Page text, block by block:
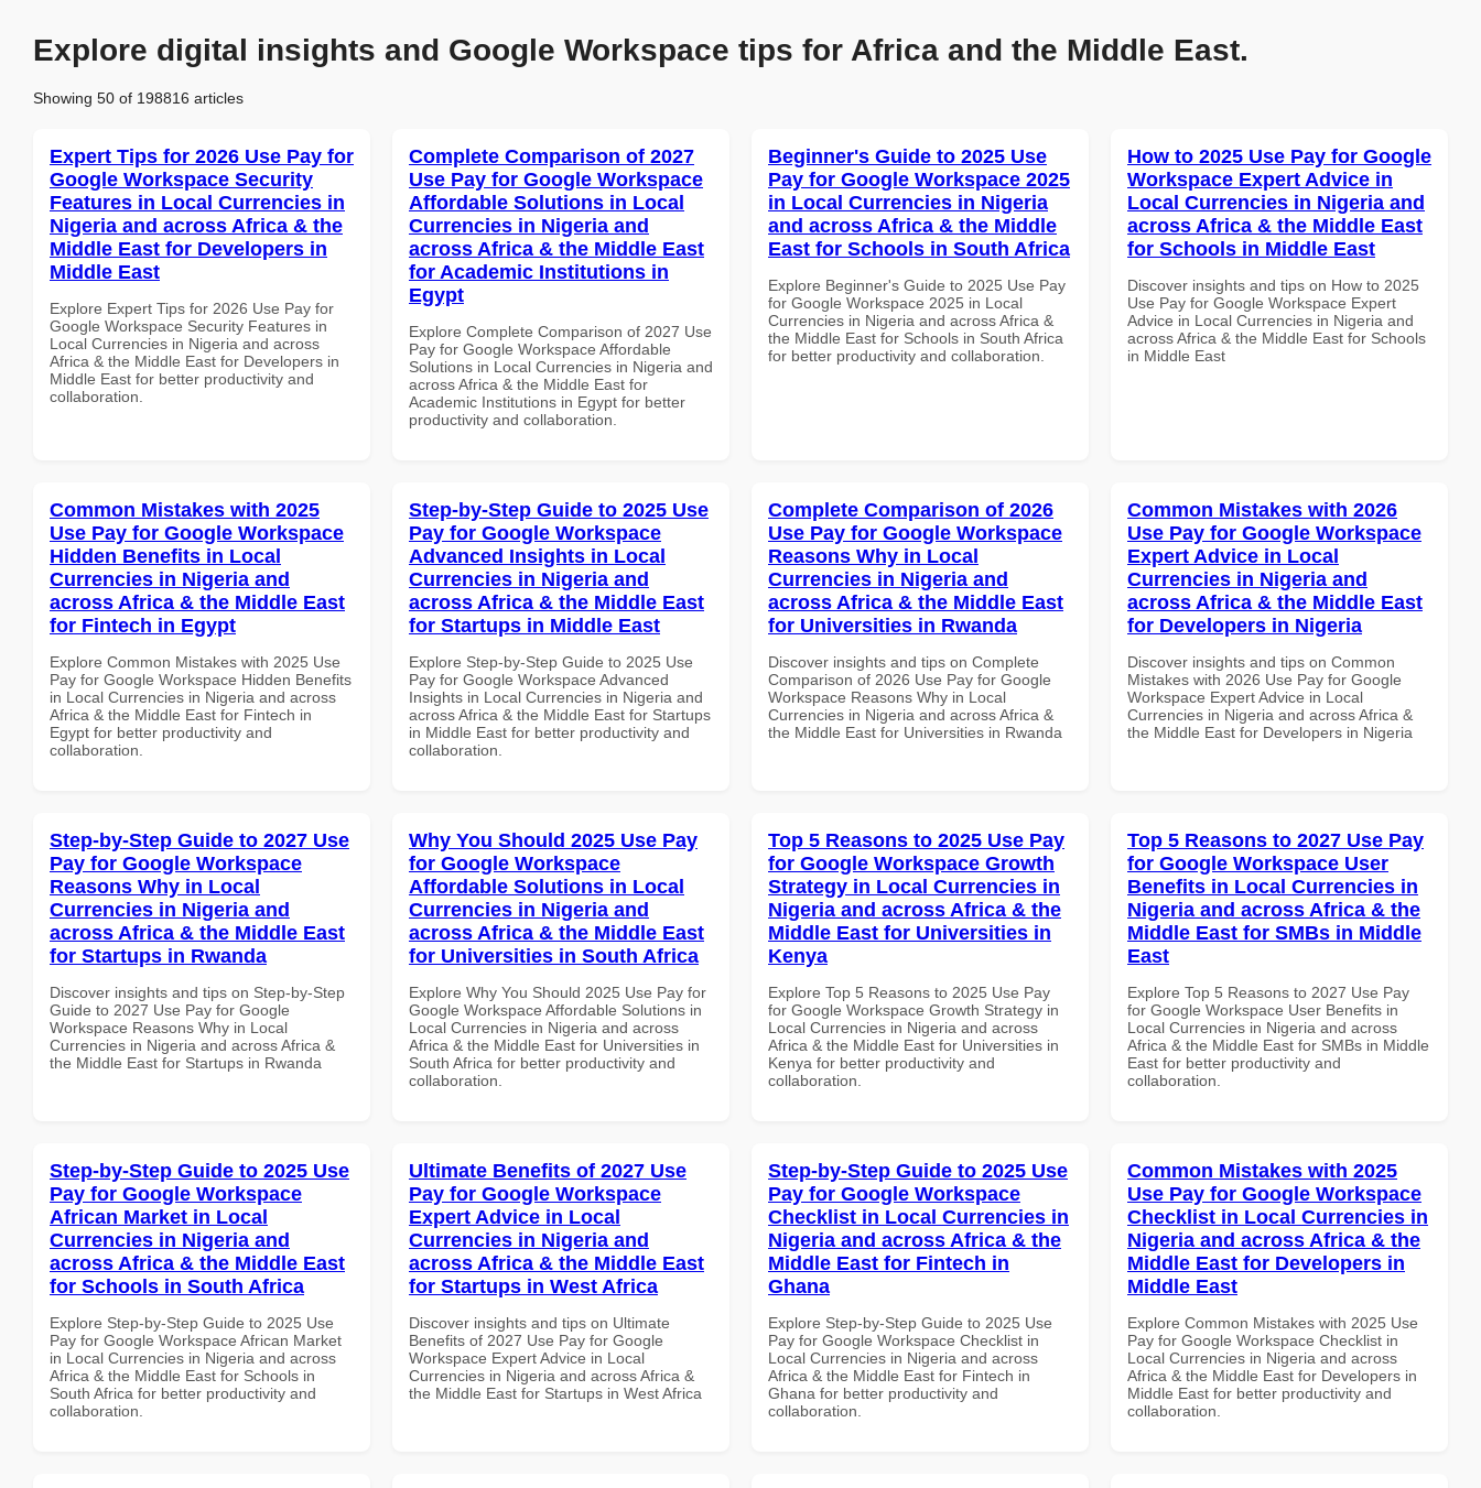
Explore digital insights and Google Workspace tips for Africa and the Middle East.
Showing 50 of 198816 articles
Expert Tips for 2026 Use Pay for
Google Workspace Security
Features in Local Currencies in
Nigeria and across Africa & the
Middle East for Developers in
Middle East
Explore Expert Tips for 2026 Use Pay for
Google Workspace Security Features in
Local Currencies in Nigeria and across
Africa & the Middle East for Developers in
Middle East for better productivity and
collaboration.
Complete Comparison of 2027
Use Pay for Google Workspace
Affordable Solutions in Local
Currencies in Nigeria and
across Africa & the Middle East
for Academic Institutions in
Egypt
Explore Complete Comparison of 2027 Use
Pay for Google Workspace Affordable
Solutions in Local Currencies in Nigeria and
across Africa & the Middle East for
Academic Institutions in Egypt for better
productivity and collaboration.
Beginner's Guide to 2025 Use
Pay for Google Workspace 2025
in Local Currencies in Nigeria
and across Africa & the Middle
East for Schools in South Africa
Explore Beginner's Guide to 2025 Use Pay
for Google Workspace 2025 in Local
Currencies in Nigeria and across Africa &
the Middle East for Schools in South Africa
for better productivity and collaboration.
How to 2025 Use Pay for Google
Workspace Expert Advice in
Local Currencies in Nigeria and
across Africa & the Middle East
for Schools in Middle East
Discover insights and tips on How to 2025
Use Pay for Google Workspace Expert
Advice in Local Currencies in Nigeria and
across Africa & the Middle East for Schools
in Middle East
Common Mistakes with 2025
Use Pay for Google Workspace
Hidden Benefits in Local
Currencies in Nigeria and
across Africa & the Middle East
for Fintech in Egypt
Explore Common Mistakes with 2025 Use
Pay for Google Workspace Hidden Benefits
in Local Currencies in Nigeria and across
Africa & the Middle East for Fintech in
Egypt for better productivity and
collaboration.
Step-by-Step Guide to 2025 Use
Pay for Google Workspace
Advanced Insights in Local
Currencies in Nigeria and
across Africa & the Middle East
for Startups in Middle East
Explore Step-by-Step Guide to 2025 Use
Pay for Google Workspace Advanced
Insights in Local Currencies in Nigeria and
across Africa & the Middle East for Startups
in Middle East for better productivity and
collaboration.
Complete Comparison of 2026
Use Pay for Google Workspace
Reasons Why in Local
Currencies in Nigeria and
across Africa & the Middle East
for Universities in Rwanda
Discover insights and tips on Complete
Comparison of 2026 Use Pay for Google
Workspace Reasons Why in Local
Currencies in Nigeria and across Africa &
the Middle East for Universities in Rwanda
Common Mistakes with 2026
Use Pay for Google Workspace
Expert Advice in Local
Currencies in Nigeria and
across Africa & the Middle East
for Developers in Nigeria
Discover insights and tips on Common
Mistakes with 2026 Use Pay for Google
Workspace Expert Advice in Local
Currencies in Nigeria and across Africa &
the Middle East for Developers in Nigeria
Step-by-Step Guide to 2027 Use
Pay for Google Workspace
Reasons Why in Local
Currencies in Nigeria and
across Africa & the Middle East
for Startups in Rwanda
Discover insights and tips on Step-by-Step
Guide to 2027 Use Pay for Google
Workspace Reasons Why in Local
Currencies in Nigeria and across Africa &
the Middle East for Startups in Rwanda
Why You Should 2025 Use Pay
for Google Workspace
Affordable Solutions in Local
Currencies in Nigeria and
across Africa & the Middle East
for Universities in South Africa
Explore Why You Should 2025 Use Pay for
Google Workspace Affordable Solutions in
Local Currencies in Nigeria and across
Africa & the Middle East for Universities in
South Africa for better productivity and
collaboration.
Top 5 Reasons to 2025 Use Pay
for Google Workspace Growth
Strategy in Local Currencies in
Nigeria and across Africa & the
Middle East for Universities in
Kenya
Explore Top 5 Reasons to 2025 Use Pay
for Google Workspace Growth Strategy in
Local Currencies in Nigeria and across
Africa & the Middle East for Universities in
Kenya for better productivity and
collaboration.
Top 5 Reasons to 2027 Use Pay
for Google Workspace User
Benefits in Local Currencies in
Nigeria and across Africa & the
Middle East for SMBs in Middle
East
Explore Top 5 Reasons to 2027 Use Pay
for Google Workspace User Benefits in
Local Currencies in Nigeria and across
Africa & the Middle East for SMBs in Middle
East for better productivity and
collaboration.
Step-by-Step Guide to 2025 Use
Pay for Google Workspace
African Market in Local
Currencies in Nigeria and
across Africa & the Middle East
for Schools in South Africa
Explore Step-by-Step Guide to 2025 Use
Pay for Google Workspace African Market
in Local Currencies in Nigeria and across
Africa & the Middle East for Schools in
South Africa for better productivity and
collaboration.
Ultimate Benefits of 2027 Use
Pay for Google Workspace
Expert Advice in Local
Currencies in Nigeria and
across Africa & the Middle East
for Startups in West Africa
Discover insights and tips on Ultimate
Benefits of 2027 Use Pay for Google
Workspace Expert Advice in Local
Currencies in Nigeria and across Africa &
the Middle East for Startups in West Africa
Step-by-Step Guide to 2025 Use
Pay for Google Workspace
Checklist in Local Currencies in
Nigeria and across Africa & the
Middle East for Fintech in
Ghana
Explore Step-by-Step Guide to 2025 Use
Pay for Google Workspace Checklist in
Local Currencies in Nigeria and across
Africa & the Middle East for Fintech in
Ghana for better productivity and
collaboration.
Common Mistakes with 2025
Use Pay for Google Workspace
Checklist in Local Currencies in
Nigeria and across Africa & the
Middle East for Developers in
Middle East
Explore Common Mistakes with 2025 Use
Pay for Google Workspace Checklist in
Local Currencies in Nigeria and across
Africa & the Middle East for Developers in
Middle East for better productivity and
collaboration.